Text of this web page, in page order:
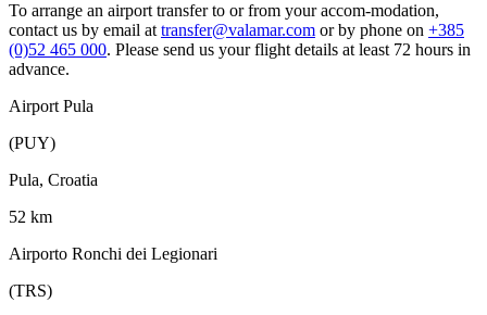
To arrange an airport transfer to or from your accom-modation,
contact us by email attransfer@valamar.com or by phone on +385
(0)52 465 000. Please send us your flight details at least 72 hours in
advance.
Airport Pula
(PUY)
Pula, Croatia
52 km
Airporto Ronchi dei Legionari
(TRS)